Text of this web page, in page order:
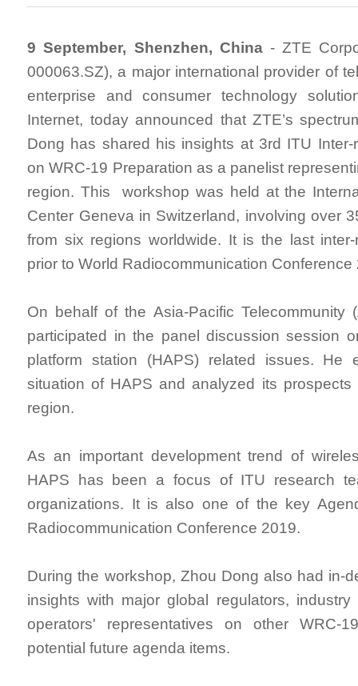
9 September, Shenzhen, China- ZTE
000063.SZ), a major international provider of
enterprise and consumer technology
Internet, today announced that ZTE’s
Dong has shared his insights at 3rd ITU Inter-
on WRC-19 Preparation as a panelist
region. This workshop was held at the
Center Geneva in Switzerland, involving over
from six regions worldwide. It is the last inter-
prior to World Radiocommunication Conference
On behalf of the Asia-Pacific Telecommunity
participated in the panel discussion session
platform station (HAPS) related issues. He
situation of HAPS and analyzed its prospects
region.
As an important development trend of
HAPS has been a focus of ITU research
organizations. It is also one of the key
Radiocommunication Conference 2019.
During the workshop, Zhou Dong also had in-
insights with major global regulators, industry
operators' representatives on other WRC-
potential future agenda items.